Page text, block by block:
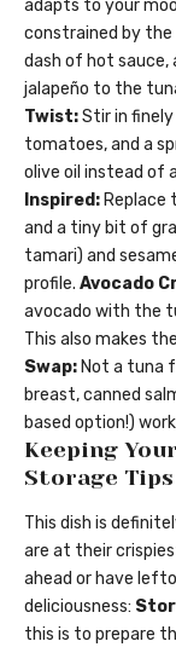
adapts to your
constrained by
dash of hot sauce,
jalapeño to the
Twist:Stir in
tomatoes, and a
olive oil instead of
Inspired: Replace
and a tiny bit of
tamari) and
profile. Avocado
avocado with the
This also makes
Swap: Not a tuna
breast, canned
based option!)
Keeping
Storage Tips
This dish is
are at their
ahead or have
deliciousness:
this is to prepare